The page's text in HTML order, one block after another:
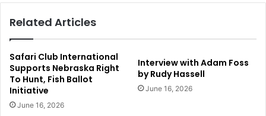
Related Articles
Safari Club International
Supports Nebraska Right
To Hunt, Fish Ballot
Initiative
June 16, 2026
Interview with Adam Foss
by Rudy Hassell
June 16, 2026